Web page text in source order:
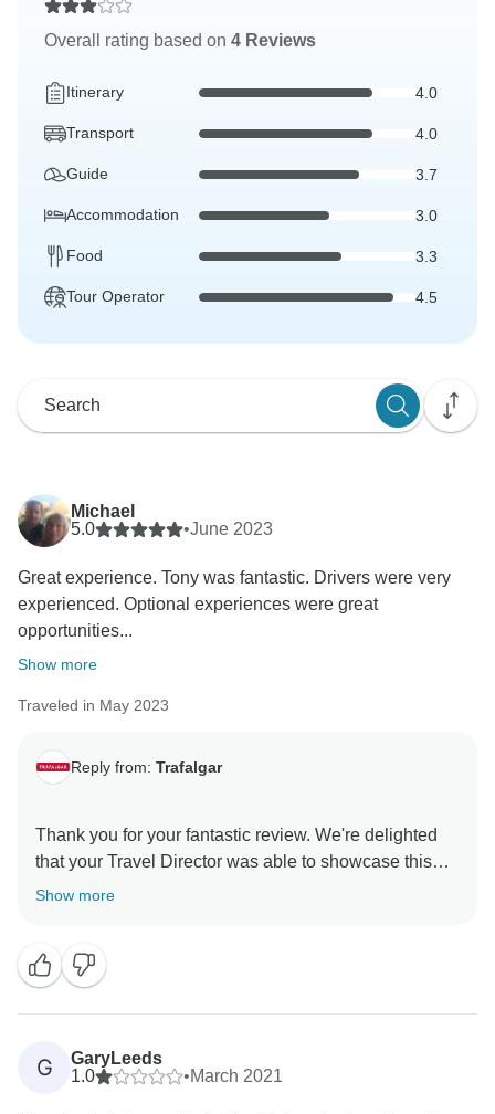
Overall rating based on 4 Reviews
Itinerary 4.0
Transport 4.0
Guide 3.7
Accommodation 3.0
Food 3.3
Tour Operator 4.5
Michael
5.0
•June 2023
Great experience. Tony was fantastic. Drivers were very
experienced. Optional experiences were great
opportunities...
Show more
Traveled in May 2023
Reply from: Trafalgar
Thank you for your fantastic review. We're delighted
that your Travel Director was able to showcase this
outstanding itinerary so well and leave you with such
Show more
G
GaryLeeds
1.0
•March 2021